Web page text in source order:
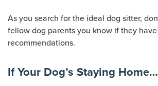
As you search for the ideal dog sitter,
fellow dog parents you know if they
recommendations.
If Your Dog’s Staying Home…